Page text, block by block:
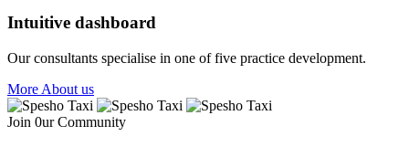
Intuitive dashboard
Our consultants specialise in one of five practice development.
More About us
Join 0ur Community